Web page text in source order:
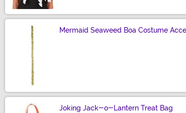
Mermaid Seaweed Boa Costume
Joking Jack-o-Lantern Treat Bag